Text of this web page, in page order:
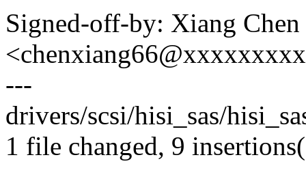
Signed-off-by: Xiang Chen
---
drivers/scsi/hisi_sas/
1 file changed, 9